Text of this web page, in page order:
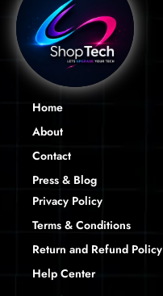
Home
About
Contact
Press & Blog
Privacy Policy
Terms & Conditions
Return and Refund Policy
Help Center